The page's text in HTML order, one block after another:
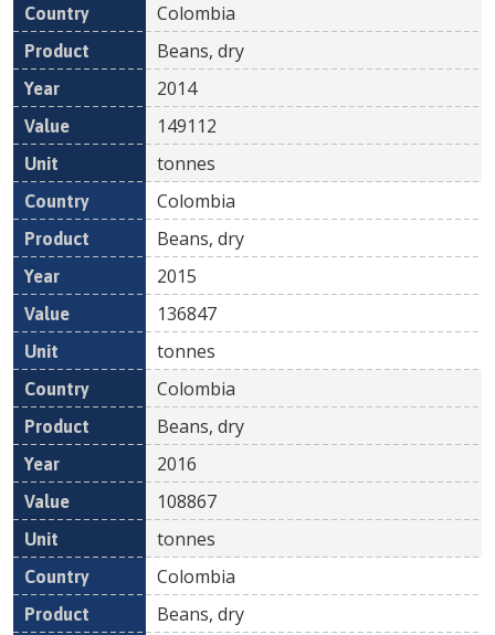
Colombia
Beans, dry
2014
149112
tonnes
Colombia
Beans, dry
2015
136847
tonnes
Colombia
Beans, dry
2016
108867
tonnes
Colombia
Beans, dry